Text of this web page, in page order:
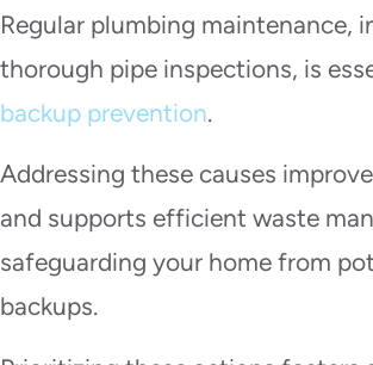
Regular plumbing maintenance,
thorough pipe inspections, is
backup prevention.
Addressing these causes
and supports efficient waste
safeguarding your home from
backups.